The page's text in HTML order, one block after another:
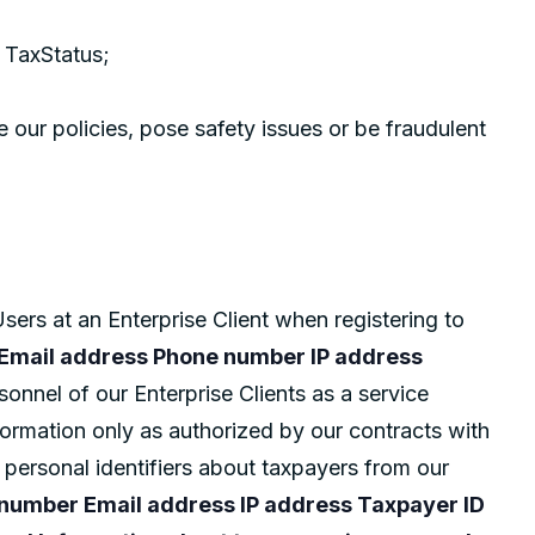
policies, pose safety issues or be fraudulent
at an Enterprise Client when registering to
address Phone number IP address
of our Enterprise Clients as a service
only as authorized by our contracts with
identifiers about taxpayers from our
Email address IP address Taxpayer ID